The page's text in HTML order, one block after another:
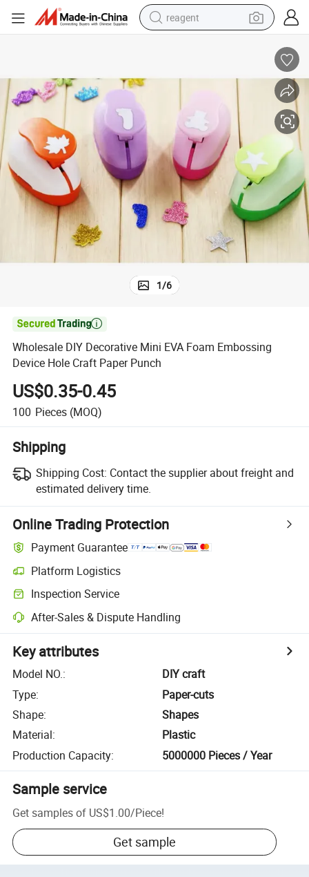
reagent
electric tricycle
basketball shoe
crawler excavator
shoulder bag
1/6

Wholesale DIY Decorative Mini EVA Foam Embossing
Device Hole Craft Paper Punch
US$0.35-0.45
100 Pieces (MOQ)
Shipping
Shipping Cost: Contact the supplier about freight and
estimated delivery time.
Online Trading Protection
Payment Guarantee
Platform Logistics
Inspection Service
After-Sales & Dispute Handling
Key attributes
Model NO.:
DIY craft
Type:
Paper-cuts
Shape:
Shapes
Material:
Plastic
Production Capacity: 5000000 Pieces / Year
Sample service
Get samples of US$1.00/Piece!
Get sample